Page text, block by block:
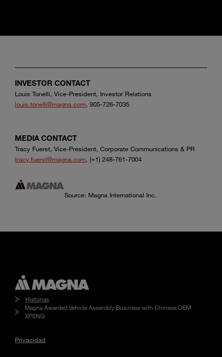
INVESTOR CONTACT
Louis Tonelli, Vice-President, Investor Relations
louis.tonelli@magna.com, 905-726-7035
MEDIA CONTACT
Tracy Fuerst, Vice-President, Corporate Communications & PR
tracy.fuerst@magna.com, (+1) 248-761-7004
Source: Magna International Inc.
Historias
Magna Awarded Vehicle Assembly Business with Chinese OEM
XPENG
Privacidad